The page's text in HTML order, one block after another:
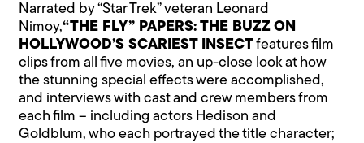
Narrated by “Star Trek” veteran Leonard
Nimoy,“THE FLY” PAPERS: THE BUZZ ON
HOLLYWOOD’S SCARIEST INSECTfeatures film
clips from all five movies, an up-close look at how
the stunning special effects were accomplished,
and interviews with cast and crew members from
each film – including actors Hedison and
Goldblum, who each portrayed the title character;